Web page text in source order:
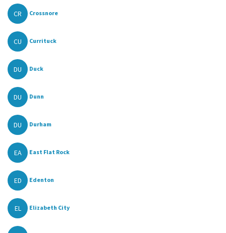
CR Crossnore
CU Currituck
DU Duck
DU Dunn
DU Durham
EA East Flat Rock
ED Edenton
EL Elizabeth City